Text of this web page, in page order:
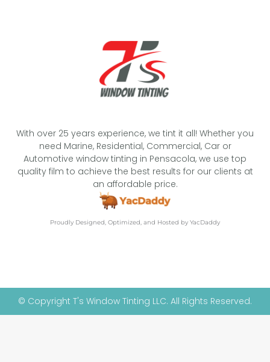
With over 25 years experience, we tint it all! Whether you
need Marine, Residential, Commercial, Car or
Automotive window tinting in Pensacola, we use top
quality film to achieve the best results for our clients at
an affordable price.
Proudly Designed, Optimized, and Hosted by YacDaddy
© Copyright T's Window Tinting LLC. All Rights Reserved.